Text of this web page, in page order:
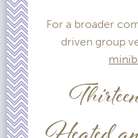
For a broader
driven group